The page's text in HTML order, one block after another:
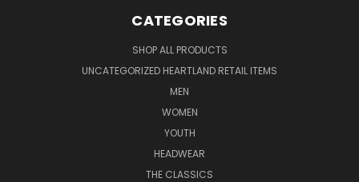
CATEGORIES
SHOP ALL PRODUCTS
UNCATEGORIZED HEARTLAND RETAIL ITEMS
MEN
WOMEN
YOUTH
HEADWEAR
THE CLASSICS